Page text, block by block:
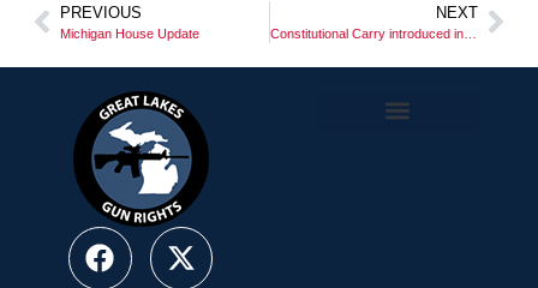
PREVIOUS
Michigan House Update
NEXT
Constitutional Carry introduced in Lansing!